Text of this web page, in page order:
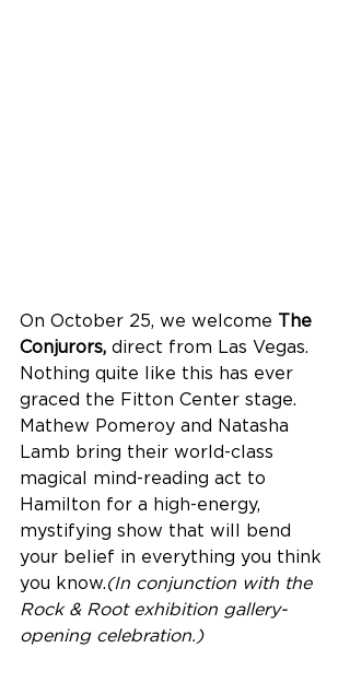
On October 25, we welcome The
Conjurors, direct from Las Vegas.
Nothing quite like this has ever
graced the Fitton Center stage.
Mathew Pomeroy and Natasha
Lamb bring their world-class
magical mind-reading act to
Hamilton for a high-energy,
mystifying show that will bend
your belief in everything you think
you know.(In conjunction with the
Rock & Root exhibition gallery-
opening celebration.)